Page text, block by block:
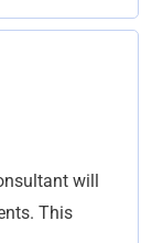
will
This